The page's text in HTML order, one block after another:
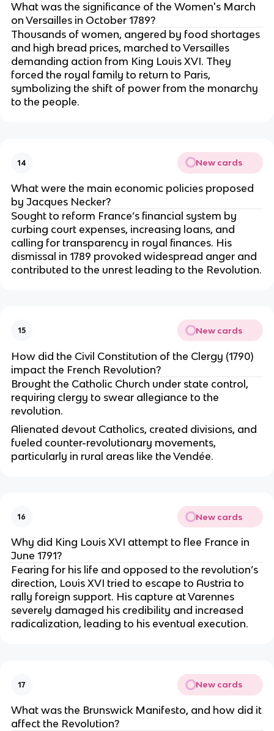
What was the significance of the Women's March
on Versailles in October 1789?
Thousands of women, angered by food shortages
and high bread prices, marched to Versailles
demanding action from King Louis XVI. They
forced the royal family to return to Paris,
symbolizing the shift of power from the monarchy
to the people.
14 New cards
What were the main economic policies proposed
by Jacques Necker?
Sought to reform France’s financial system by
curbing court expenses, increasing loans, and
calling for transparency in royal finances. His
dismissal in 1789 provoked widespread anger and
contributed to the unrest leading to the Revolution.
15 New cards
How did the Civil Constitution of the Clergy (1790)
impact the French Revolution?
Brought the Catholic Church under state control,
requiring clergy to swear allegiance to the
revolution.
Alienated devout Catholics, created divisions, and
fueled counter-revolutionary movements,
particularly in rural areas like the Vendée.
16 New cards
Why did King Louis XVI attempt to flee France in
June 1791?
Fearing for his life and opposed to the revolution’s
direction, Louis XVI tried to escape to Austria to
rally foreign support. His capture at Varennes
severely damaged his credibility and increased
radicalization, leading to his eventual execution.
17 New cards
What was the Brunswick Manifesto, and how did it
affect the Revolution?